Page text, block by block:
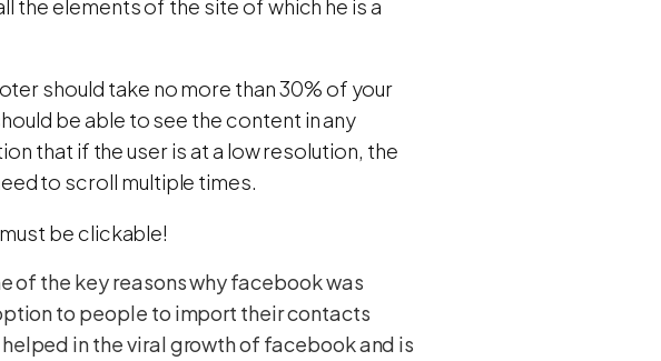
the elements of the site of which he is a
should take no more than 30% of your
be able to see the content in any
that if the user is at a low resolution, the
to scroll multiple times.
be clickable!
of the key reasons why facebook was
to people to import their contacts
in the viral growth of facebook and is